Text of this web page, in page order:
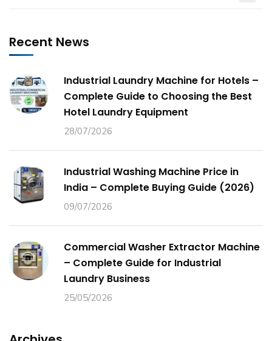
Recent News
Industrial Laundry Machine for Hotels –
Complete Guide to Choosing the Best
Hotel Laundry Equipment
28/07/2026
Industrial Washing Machine Price in
India – Complete Buying Guide (2026)
09/07/2026
Commercial Washer Extractor Machine
– Complete Guide for Industrial
Laundry Business
25/05/2026